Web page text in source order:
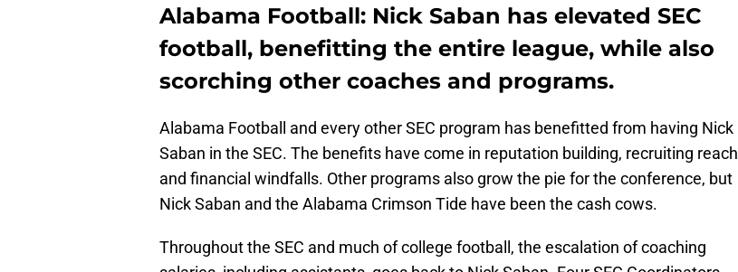
Alabama Football: Nick Saban has elevated SEC
football, benefitting the entire league, while also
scorching other coaches and programs.
Alabama Football and every other SEC program has benefitted from having Nick
Saban in the SEC. The benefits have come in reputation building, recruiting reach
and financial windfalls. Other programs also grow the pie for the conference, but
Nick Saban and the Alabama Crimson Tide have been the cash cows.
Throughout the SEC and much of college football, the escalation of coaching